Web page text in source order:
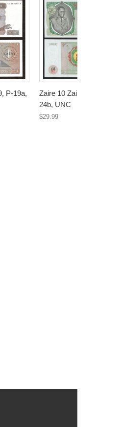
P-19a,
Zaire 10 Zaires, 1981, P-
24b, UNC
$29.99